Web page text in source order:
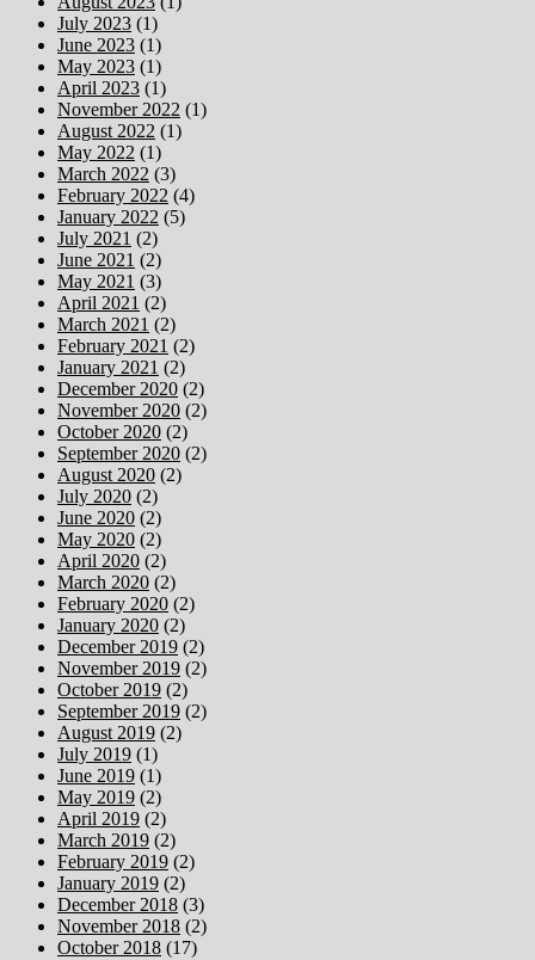
July 2023 (1)
June 2023 (1)
May 2023 (1)
April 2023 (1)
November 2022 (1)
August 2022 (1)
May 2022 (1)
March 2022 (3)
February 2022 (4)
January 2022 (5)
July 2021 (2)
June 2021 (2)
May 2021 (3)
April 2021 (2)
March 2021 (2)
February 2021 (2)
January 2021 (2)
December 2020 (2)
November 2020 (2)
October 2020 (2)
September 2020 (2)
August 2020 (2)
July 2020 (2)
June 2020 (2)
May 2020 (2)
April 2020 (2)
March 2020 (2)
February 2020 (2)
January 2020 (2)
December 2019 (2)
November 2019 (2)
October 2019 (2)
September 2019 (2)
August 2019 (2)
July 2019 (1)
June 2019 (1)
May 2019 (2)
April 2019 (2)
March 2019 (2)
February 2019 (2)
January 2019 (2)
December 2018 (3)
November 2018 (2)
October 2018 (17)